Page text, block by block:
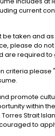
current
be taken and
please do
are required to
criteria please
promote
within
Strait
to